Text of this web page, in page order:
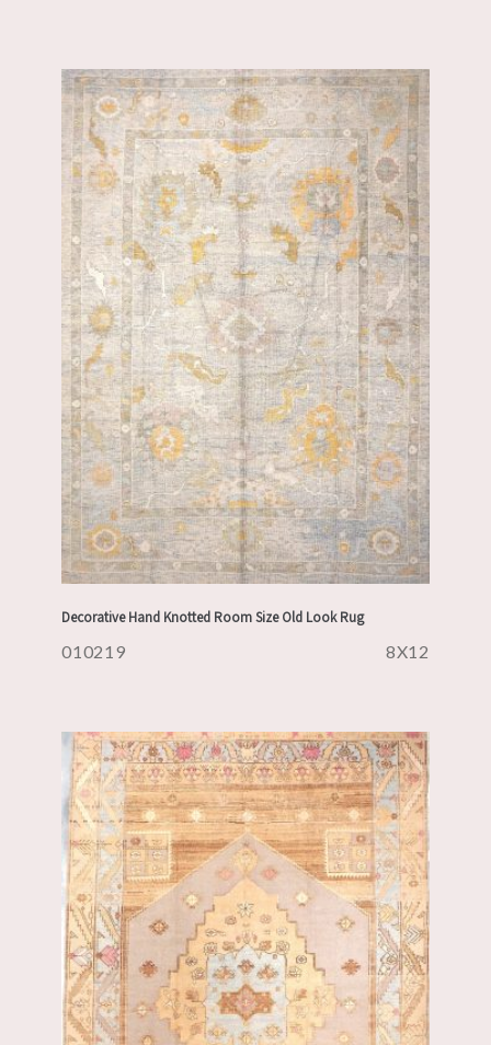
Decorative Hand Knotted Room Size Old Look Rug
010219 8X12